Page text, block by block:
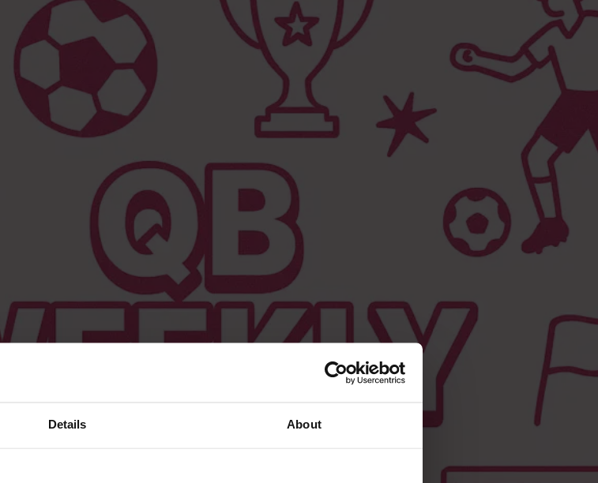
Details About